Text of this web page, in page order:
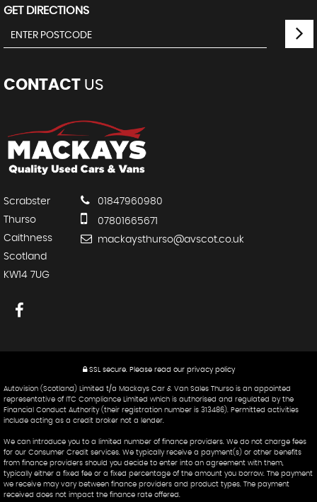
GET DIRECTIONS
CONTACT US
Scrabster
Thurso
Caithness
Scotland
KW14 7UG
01847960980
07801665671
mackaysthurso@avscot.co.uk
SSL secure.Please read our privacy policy
Autovision (Scotland) Limited t/a Mackays Car & Van Sales Thurso is an appointed
representative of ITC Compliance Limited which is authorised and regulated by the
Financial Conduct Authority (their registration number is 313486). Permitted activities
include acting as a credit broker not a lender.
We can introduce you to a limited number of finance providers. We do not charge fees
for our Consumer Credit services. We typically receive a payment(s) or other benefits
from finance providers should you decide to enter into an agreement with them,
typically either a fixed fee or a fixed percentage of the amount you borrow. The payment
we receive may vary between finance providers and product types. The payment
received does not impact the finance rate offered.